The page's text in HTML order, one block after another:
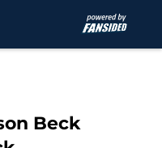
Beck